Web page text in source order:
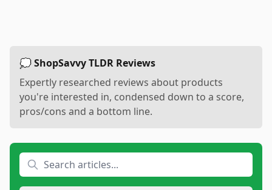
💭 ShopSavvy TLDR Reviews
Expertly researched reviews about products
you're interested in, condensed down to a score,
pros/cons and a bottom line.